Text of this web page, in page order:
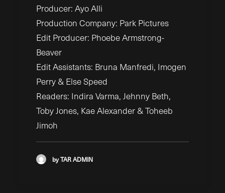
Producer: Ayo Alli
Production Company: Park Pictures
Edit Producer: Phoebe Armstrong-
Beaver
Edit Assistants: Bruna Manfredi, Imogen
Perry & Else Speed
Readers: Indira Varma, Jehnny Beth,
Toby Jones, Kae Alexander & Toheeb
Jimoh
by TAR ADMIN